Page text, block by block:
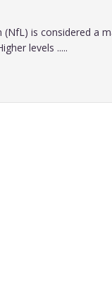
(NfL) is considered a
levels .....